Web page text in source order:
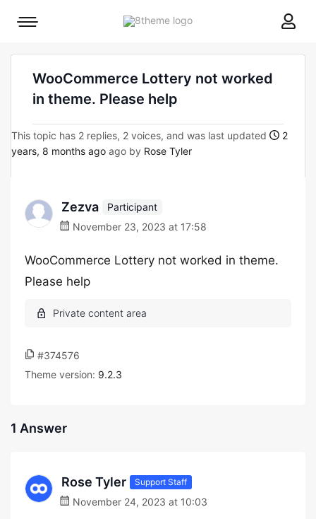
8theme
Mobile
WooCommerce Lottery not worked
in theme. Please help
This topic has 2 replies, 2 voices, and was last updated
2
years, 8 months ago ago by Rose Tyler
Zezva
Participant
November 23, 2023 at 17:58
WooCommerce Lottery not worked in theme.
Please help
#374576
Theme version: 9.2.3
1 Answer
Rose Tyler Support Staff
November 24, 2023 at 10:03